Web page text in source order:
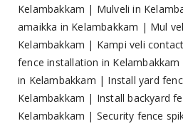
Kelambakkam | Mulveli in
amaikka in Kelambakkam | Mul
Kelambakkam | Kampi veli
fence installation in Kelambakkam
in Kelambakkam | Install yard
Kelambakkam | Install backyard
Kelambakkam | Security fence